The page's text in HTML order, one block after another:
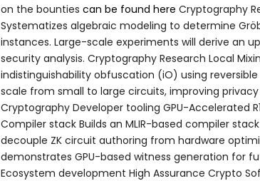
on the bounties can be found here Cryptography
Systematizes algebraic modeling to determine
instances. Large-scale experiments will derive an
security analysis. Cryptography Research Local
indistinguishability obfuscation (iO) using
scale from small to large circuits, improving
Cryptography Developer tooling GPU-Accelerated
Compiler stack Builds an MLIR-based compiler
decouple ZK circuit authoring from hardware
demonstrates GPU-based witness generation for
Ecosystem development High Assurance Crypto